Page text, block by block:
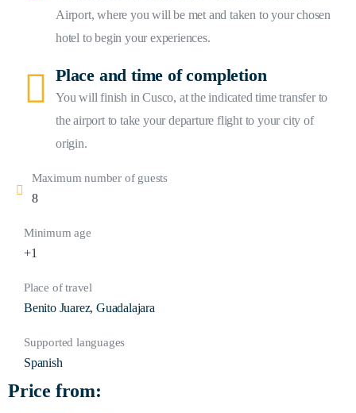
Airport, where you will be met and taken to your chosen
hotel to begin your experiences.
Place and time of completion
You will finish in Cusco, at the indicated time transfer to
the airport to take your departure flight to your city of
origin.
Maximum number of guests
8
Minimum age
+1
Place of travel
Benito Juarez,Guadalajara
Supported languages
Spanish
Price from: